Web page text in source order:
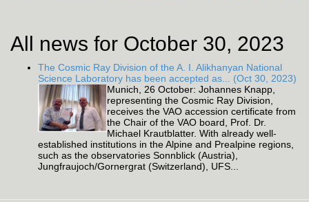
All news for October 30, 2023
The Cosmic Ray Division of the A. I. Alikhanyan National
Science Laboratory has been accepted as... (Oct 30, 2023)
Munich, 26 October: Johannes Knapp,
representing the Cosmic Ray Division,
receives the VAO accession certificate from
the Chair of the VAO board, Prof. Dr.
Michael Krautblatter. With already well-
established institutions in the Alpine and Prealpine regions,
such as the observatories Sonnblick (Austria),
Jungfraujoch/Gornergrat (Switzerland), UFS...